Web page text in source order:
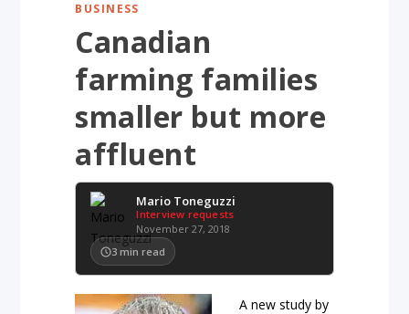
BUSINESS
Canadian
farming families
smaller but more
affluent
Mario Toneguzzi
Interview requests
November 27, 2018
3 min read
A new study by